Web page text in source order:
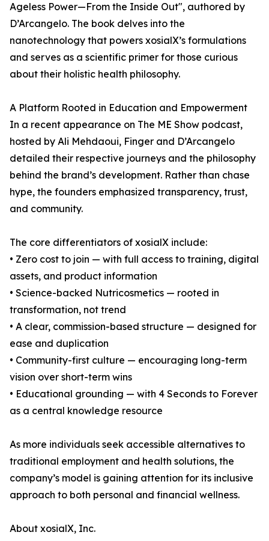
Ageless Power—From the Inside Out", authored by
D’Arcangelo. The book delves into the
nanotechnology that powers xosialX’s formulations
and serves as a scientific primer for those curious
about their holistic health philosophy.
A Platform Rooted in Education and Empowerment
In a recent appearance on The ME Show podcast,
hosted by Ali Mehdaoui, Finger and D’Arcangelo
detailed their respective journeys and the philosophy
behind the brand’s development. Rather than chase
hype, the founders emphasized transparency, trust,
and community.
The core differentiators of xosialX include:
• Zero cost to join — with full access to training, digital
assets, and product information
• Science-backed Nutricosmetics — rooted in
transformation, not trend
• A clear, commission-based structure — designed for
ease and duplication
• Community-first culture — encouraging long-term
vision over short-term wins
• Educational grounding — with 4 Seconds to Forever
as a central knowledge resource
As more individuals seek accessible alternatives to
traditional employment and health solutions, the
company’s model is gaining attention for its inclusive
approach to both personal and financial wellness.
About xosialX, Inc.